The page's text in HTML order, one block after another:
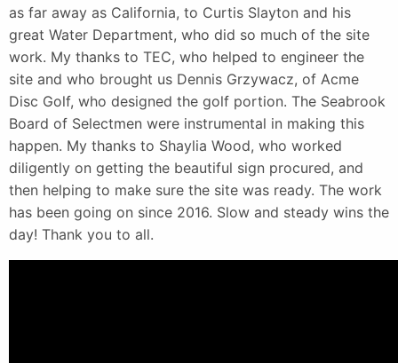
as far away as California, to Curtis Slayton and his
great Water Department, who did so much of the site
work. My thanks to TEC, who helped to engineer the
site and who brought us Dennis Grzywacz, of Acme
Disc Golf, who designed the golf portion. The Seabrook
Board of Selectmen were instrumental in making this
happen. My thanks to Shaylia Wood, who worked
diligently on getting the beautiful sign procured, and
then helping to make sure the site was ready. The work
has been going on since 2016. Slow and steady wins the
day! Thank you to all.